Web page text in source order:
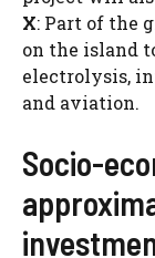
X: Part of the
on the island
electrolysis,
and aviation.
Socio-